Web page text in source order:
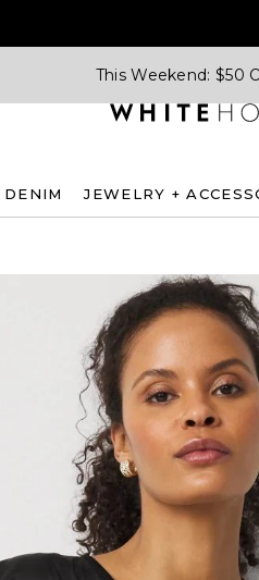
This Weekend: $50
DENIM JEWELRY +